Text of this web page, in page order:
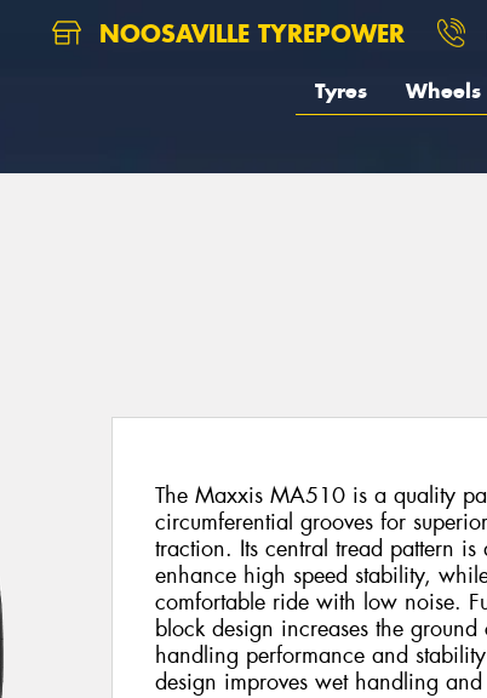
NOOSAVILLE TYREPOWER
Tyres Wheels
The Maxxis MA510 is a quality
circumferential grooves for
traction. Its central tread pattern
enhance high speed stability,
comfortable ride with low noise.
block design increases the
handling performance and
design improves wet handling